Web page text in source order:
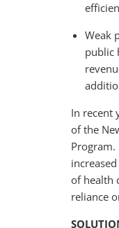
Weak
public
In recent
of the
of health
reliance